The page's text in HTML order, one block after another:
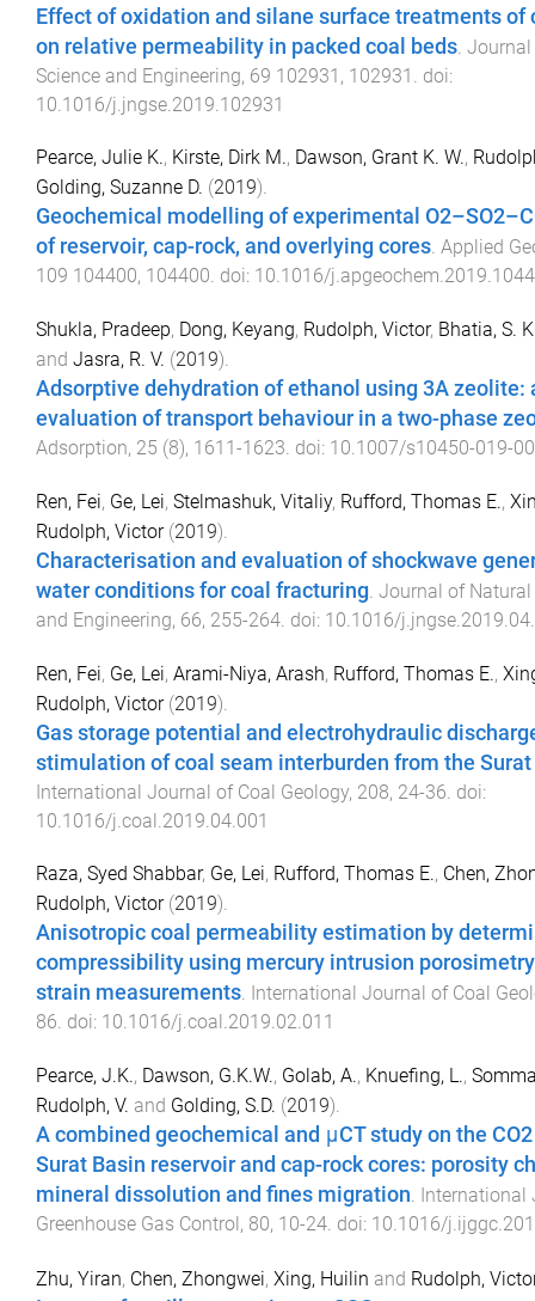
Effect of oxidation and silane surface treatments of
on relative permeability in packed coal beds Journal
Science and Engineering, 69 102931 , 102931
. doi:
10.1016/j.jngse.2019.102931
Pearce, Julie K., Kirste, Dirk M., Dawson, Grant K. W.,
Golding, Suzanne D. (2019).
Geochemical modelling of experimental
of reservoir, cap-rock, and overlying cores. Applied
109 104400, 104400. doi: 10.1016/
Shukla, Pradeep, Dong, Keyang, Rudolph, Victor, Bhatia, S.
and Jasra, R. V. (2019).
Adsorptive dehydration of ethanol using 3A zeolite:
evaluation of transport behaviour in a two-phase
Adsorption, 25 (8), 1611-1623. doi: 10.1007/s10450-019-
Ren, Fei, Ge, Lei, Stelmashuk, Vitaliy, Rufford, Thomas E.,
Rudolph, Victor(2019).
Characterisation and evaluation of shockwave
water conditions for coal fracturing. Journal of Natural
and Engineering, 66, 255-264. doi: 10.1016/
Ren, Fei, Ge, Lei, Arami-Niya, Arash, Rufford, Thomas E.,
Rudolph, Victor(2019).
Gas storage potential and electrohydraulic
stimulation of coal seam interburden from the Surat
International Journal of Coal Geology, 208, 24-36 . doi:
10.1016/j.coal.2019.04.001
Raza, Syed Shabbar, Ge, Lei, Rufford, Thomas E., Chen,
Rudolph, Victor(2019).
Anisotropic coal permeability estimation by
compressibility using mercury intrusion
strain measurements. International Journal of Coal
86. doi: 10.1016/j.coal.2019.02.011
Pearce, J.K., Dawson, G.K.W., Golab, A., Knuefing, L.,
Rudolph, V. and Golding, S.D. (2019).
A combined geochemical and μCT study on the
Surat Basin reservoir and cap-rock cores: porosity
mineral dissolution and fines migration.
Greenhouse Gas Control , 80, 10-24. doi: 10.1016/
Zhu, Yiran, Chen, Zhongwei, Xing, Huilin and Rudolph,